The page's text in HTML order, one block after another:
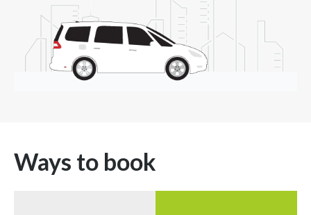
Ways to book